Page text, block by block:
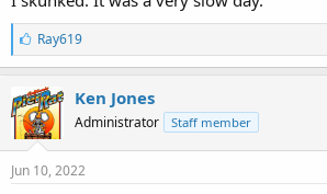
L
i
k
e
s
:
Ray619
Ken Jones
Administrator Staff member
Jun 10, 2022